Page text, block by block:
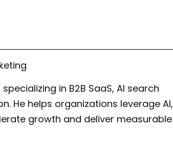
in B2B SaaS, AI search
He helps organizations leverage AI,
growth and deliver measurable